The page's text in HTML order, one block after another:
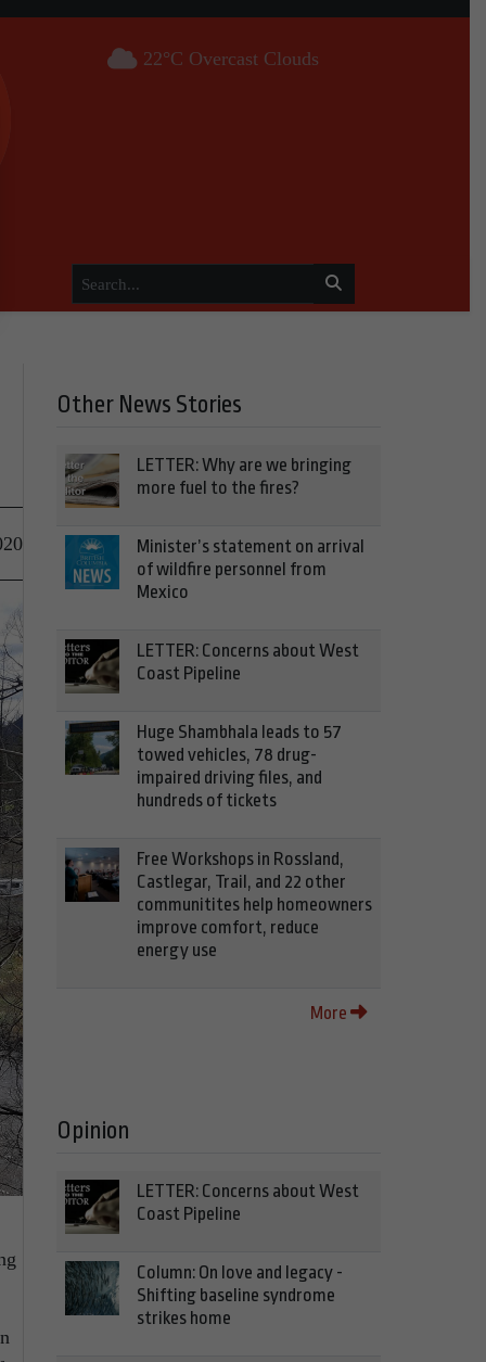
22°C Overcast Clouds
Other News Stories
LETTER: Why are we bringing
more fuel to the fires?
Minister’s statement on arrival
of wildfire personnel from
Mexico
LETTER: Concerns about West
Coast Pipeline
Huge Shambhala leads to 57
towed vehicles, 78 drug-
impaired driving files, and
hundreds of tickets
Free Workshops in Rossland,
Castlegar, Trail, and 22 other
communitites help homeowners
improve comfort, reduce
energy use
More
Opinion
LETTER: Concerns about West
Coast Pipeline
Column: On love and legacy -
Shifting baseline syndrome
strikes home